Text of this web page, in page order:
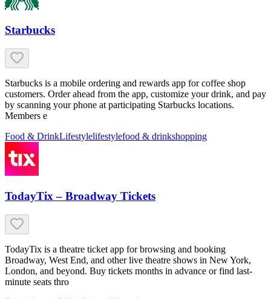
Starbucks
Starbucks is a mobile ordering and rewards app for coffee shop
customers. Order ahead from the app, customize your drink, and pay
by scanning your phone at participating Starbucks locations.
Members e
Food & DrinkLifestylelifestylefood & drinkshopping
TodayTix – Broadway Tickets
TodayTix is a theatre ticket app for browsing and booking
Broadway, West End, and other live theatre shows in New York,
London, and beyond. Buy tickets months in advance or find last-
minute seats thro